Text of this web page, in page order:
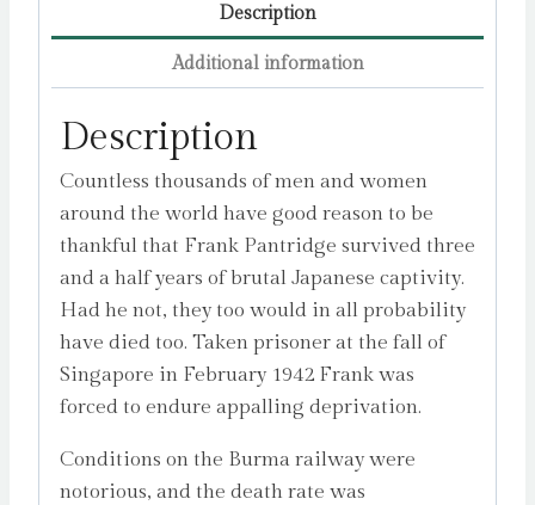
Cecil
Description
Additional information
Description
Countless thousands of men and women
around the world have good reason to be
thankful that Frank Pantridge survived three
and a half years of brutal Japanese captivity.
Had he not, they too would in all probability
have died too. Taken prisoner at the fall of
Singapore in February 1942 Frank was
forced to endure appalling deprivation.
Conditions on the Burma railway were
notorious, and the death rate was